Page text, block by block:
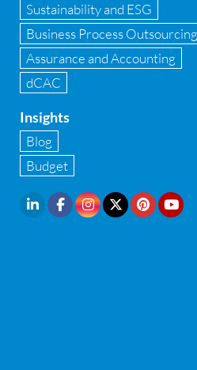
Infrastructure security
Internal Audit
Internal financial control
Inventory management
Investment Banking
IPO Readiness Assessment
Sustainability and ESG
Business Process
Assurance and Accounting
dCAC
Insights
Blog
Budget